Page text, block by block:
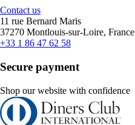
Contact us
11 rue Bernard Maris
37270 Montlouis-sur-Loire, France
+33 1 86 47 62 58
Secure payment
Shop our website with confidence